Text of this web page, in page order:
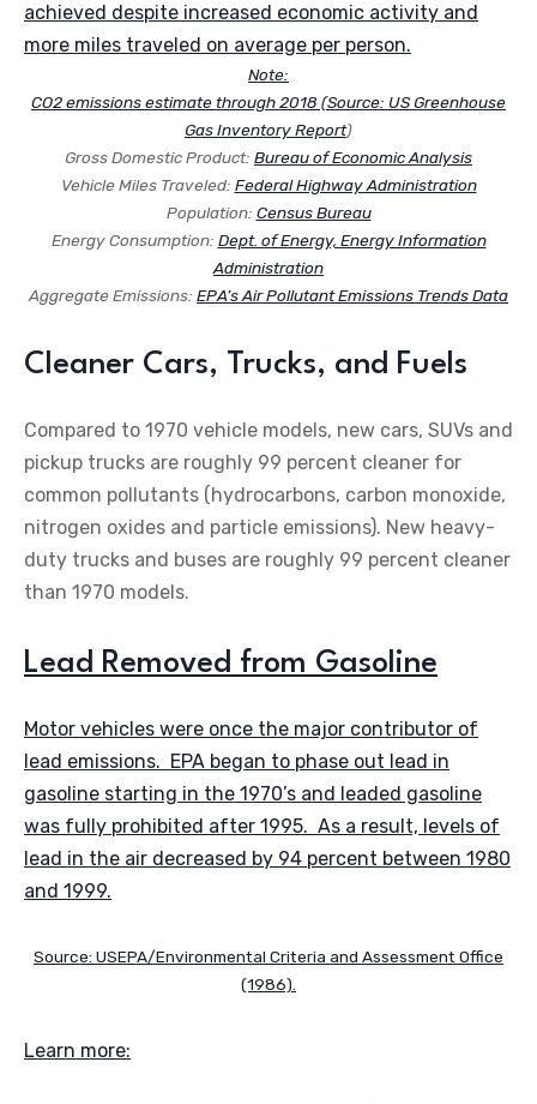
achieved despite increased economic activity and
more miles traveled on average per person.
Note:
CO2 emissions estimate through 2018 (Source: US Greenhouse
Gas Inventory Report)
Gross Domestic Product: Bureau of Economic Analysis
Vehicle Miles Traveled: Federal Highway Administration
Population: Census Bureau
Energy Consumption: Dept. of Energy, Energy Information
Administration
Aggregate Emissions: EPA’s Air Pollutant Emissions Trends Data
Cleaner Cars, Trucks, and Fuels
Compared to 1970 vehicle models, new cars, SUVs and
pickup trucks are roughly 99 percent cleaner for
common pollutants (hydrocarbons, carbon monoxide,
nitrogen oxides and particle emissions). New heavy-
duty trucks and buses are roughly 99 percent cleaner
than 1970 models.
Lead Removed from Gasoline
Motor vehicles were once the major contributor of
lead emissions. EPA began to phase out lead in
gasoline starting in the 1970’s and leaded gasoline
was fully prohibited after 1995. As a result, levels of
lead in the air decreased by 94 percent between 1980
and 1999.
Source: USEPA/Environmental Criteria and Assessment Office
(1986).
Learn more: